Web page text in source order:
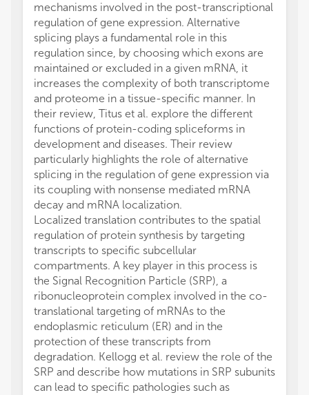
mechanisms involved in the post-transcriptional
regulation of gene expression. Alternative
splicing plays a fundamental role in this
regulation since, by choosing which exons are
maintained or excluded in a given mRNA, it
increases the complexity of both transcriptome
and proteome in a tissue-specific manner. In
their review, Titus et al. explore the different
functions of protein-coding spliceforms in
development and diseases. Their review
particularly highlights the role of alternative
splicing in the regulation of gene expression via
its coupling with nonsense mediated mRNA
decay and mRNA localization.
Localized translation contributes to the spatial
regulation of protein synthesis by targeting
transcripts to specific subcellular
compartments. A key player in this process is
the Signal Recognition Particle (SRP), a
ribonucleoprotein complex involved in the co-
translational targeting of mRNAs to the
endoplasmic reticulum (ER) and in the
protection of these transcripts from
degradation. Kellogg et al. review the role of the
SRP and describe how mutations in SRP subunits
can lead to specific pathologies such as